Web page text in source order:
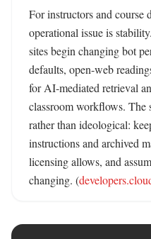
For instructors and course
operational issue is
sites begin changing bot
defaults, open-web
for AI-mediated retrieval
classroom workflows. The
rather than ideological:
instructions and archived
licensing allows, and
changing. (